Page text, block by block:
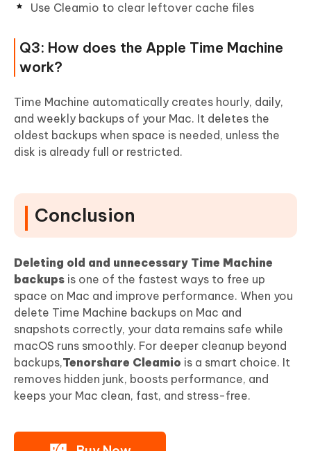
Use Cleamio to clear leftover cache files
Q3: How does the Apple Time Machine
work?
Time Machine automatically creates hourly, daily,
and weekly backups of your Mac. It deletes the
oldest backups when space is needed, unless the
disk is already full or restricted.
Conclusion
Deleting old and unnecessary Time Machine
backups is one of the fastest ways to free up
space on Mac and improve performance. When you
delete Time Machine backups on Mac and
snapshots correctly, your data remains safe while
macOS runs smoothly. For deeper cleanup beyond
backups,Tenorshare Cleamio is a smart choice. It
removes hidden junk, boosts performance, and
keeps your Mac clean, fast, and stress-free.